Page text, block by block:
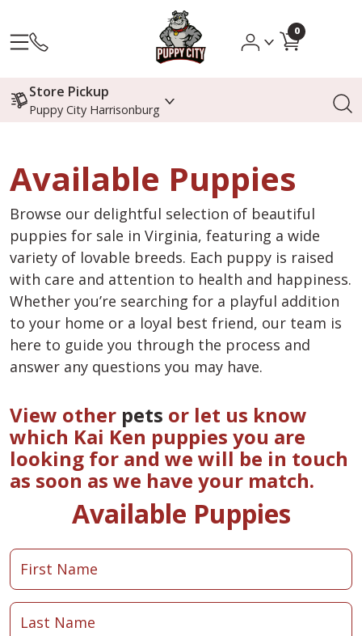
0
Store Pickup
Puppy City Harrisonburg
Available Puppies
Browse our delightful selection of beautiful
puppies for sale in Virginia, featuring a wide
variety of lovable breeds. Each puppy is raised
with care and attention to health and happiness.
Whether you’re searching for a playful addition
to your home or a loyal best friend, our team is
here to guide you through the process and
answer any questions you may have.
View other pets or let us know
which Kai Ken puppies you are
looking for and we will be in touch
as soon as we have your match.
Available Puppies